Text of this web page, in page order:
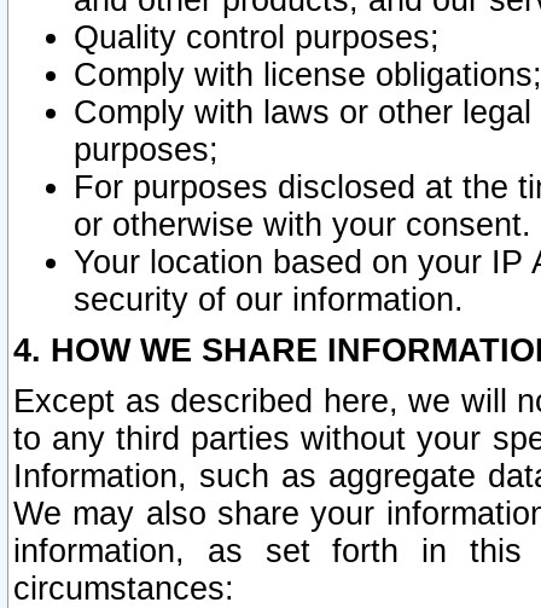
Quality control purposes;
Comply with license obligations;
Comply with laws or other
purposes;
For purposes disclosed at the
or otherwise with your consent.
Your location based on your
security of our information.
4. HOW WE SHARE
Except as described here, we will
to any third parties without your
Information, such as aggregate
We may also share your
information, as set forth in this
circumstances: